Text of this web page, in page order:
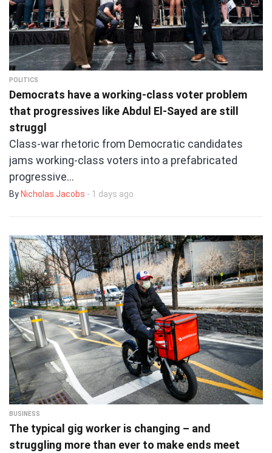
POLITICS
Democrats have a working-class voter problem
that progressives like Abdul El-Sayed are still
struggl
Class-war rhetoric from Democratic candidates
jams working-class voters into a prefabricated
progressive…
By Nicholas Jacobs - 1 days ago
BUSINESS
The typical gig worker is changing – and
struggling more than ever to make ends meet